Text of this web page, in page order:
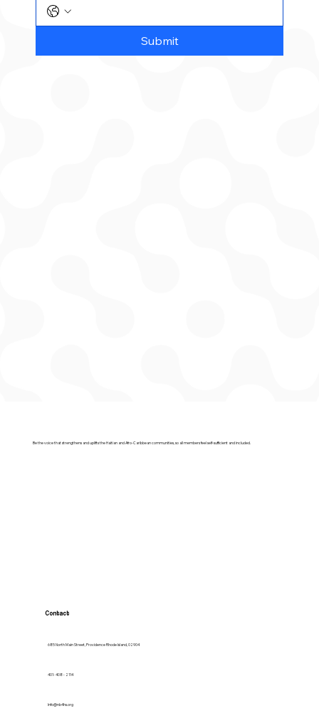
Submit
Contact
685 North Main Street, Providence Rhode Island, 02904
401- 408 - 2114
Info@nb4hs.org
Be the voice that strengthens and uplifts the Haitian and Afro-Caribbean communities, so all members feel self-sufficient and included.